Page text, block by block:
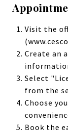
Visit the
Create an
Select
from the
Choose
Book the